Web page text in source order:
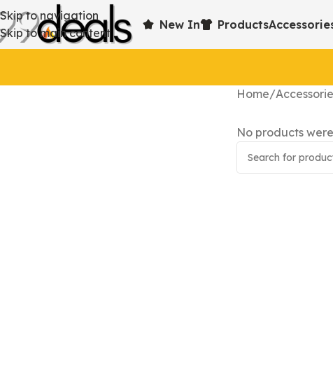
Skip to navigation
Skip to main content
New In Products
Home
No products